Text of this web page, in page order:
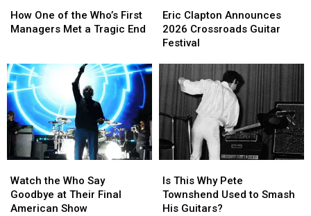
One
of
First
Managers
Met
a
Tragic
End
How One of the Who’s First
Managers Met a Tragic End
One
of
First
Managers
Met
a
Tragic
End
Clapton
Announces
2026
Guitar
Festival
Eric Clapton Announces
2026 Crossroads Guitar
Festival
Clapton
Announces
2026
Guitar
Festival
the
Who
Say
Watch the Who Say
Goodbye at Their Final
American Show
the
Who
Say
This
Why
Pete
Is This Why Pete
Townshend Used to Smash
His Guitars?
This
Why
Pete